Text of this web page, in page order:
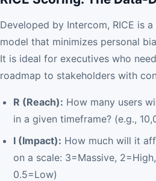
Developed by Intercom, RICE is
model that minimizes personal
It is ideal for executives who
roadmap to stakeholders with
R (Reach): How many users
in a given timeframe? (e.g.,
I (Impact): How much will it
on a scale: 3=Massive,
0.5=Low)